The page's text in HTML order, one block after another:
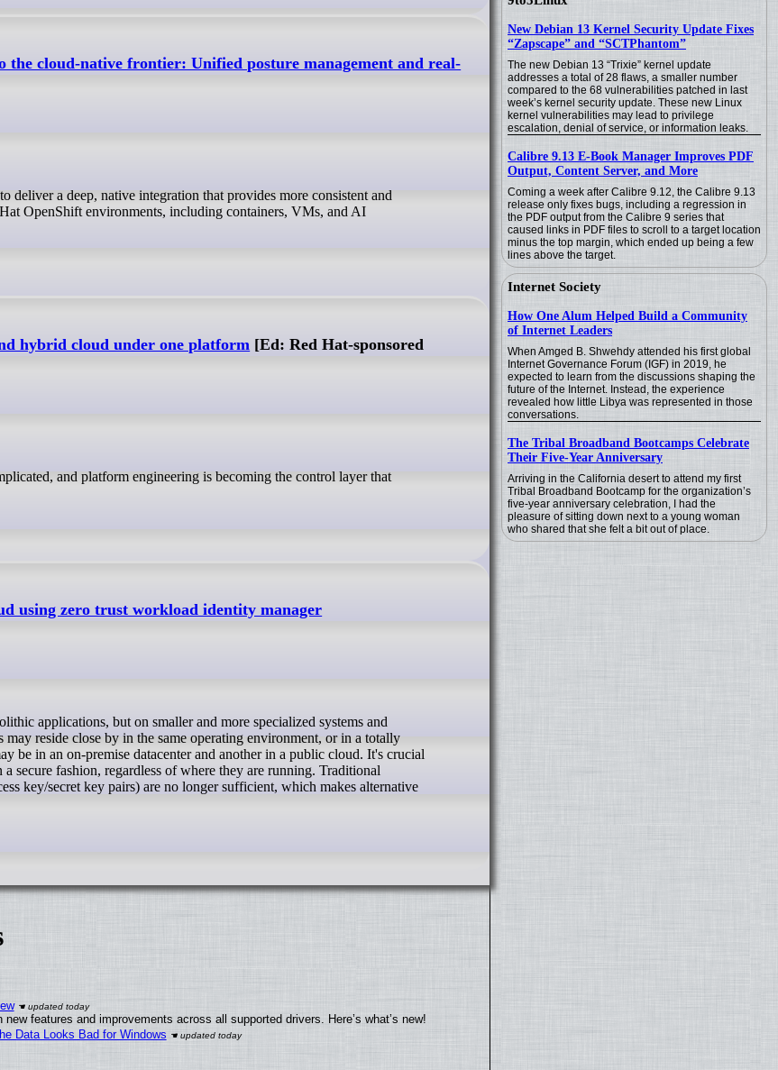
New Debian 13 Kernel Security Update Fixes
“Zapscape” and “SCTPhantom”
The new Debian 13 “Trixie” kernel update
addresses a total of 28 flaws, a smaller number
compared to the 68 vulnerabilities patched in last
week’s kernel security update. These new Linux
kernel vulnerabilities may lead to privilege
escalation, denial of service, or information leaks.
Calibre 9.13 E-Book Manager Improves PDF
Output, Content Server, and More
Coming a week after Calibre 9.12, the Calibre 9.13
release only fixes bugs, including a regression in
the PDF output from the Calibre 9 series that
caused links in PDF files to scroll to a target location
minus the top margin, which ended up being a few
lines above the target.
Internet Society
How One Alum Helped Build a Community
of Internet Leaders
When Amged B. Shwehdy attended his first global
Internet Governance Forum (IGF) in 2019, he
expected to learn from the discussions shaping the
future of the Internet. Instead, the experience
revealed how little Libya was represented in those
conversations.
The Tribal Broadband Bootcamps Celebrate
Their Five-Year Anniversary
Arriving in the California desert to attend my first
Tribal Broadband Bootcamp for the organization’s
five-year anniversary celebration, I had the
pleasure of sitting down next to a young woman
who shared that she felt a bit out of place.
the cloud-native frontier: Unified posture management and real-
OpenShift environments, including containers, VMs, and AI
hybrid cloud under one platform [Ed: Red Hat-sponsored
using zero trust workload identity manager
may reside close by in the same operating environment, or in a totally
be in an on-premise datacenter and another in a public cloud. It's crucial
secure fashion, regardless of where they are running. Traditional
key/secret key pairs) are no longer sufficient, which makes alternative
features and improvements across all supported drivers. Here’s what’s new!
Data Looks Bad for Windows